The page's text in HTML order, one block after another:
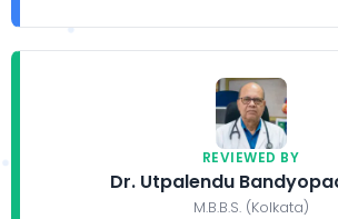
REVIEWED BY
Dr. Utpalendu
M.B.B.S. (Kolkata)